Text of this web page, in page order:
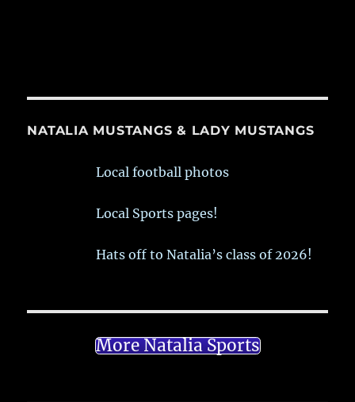
NATALIA MUSTANGS & LADY MUSTANGS
Local football photos
Local Sports pages!
Hats off to Natalia’s class of 2026!
More Natalia Sports